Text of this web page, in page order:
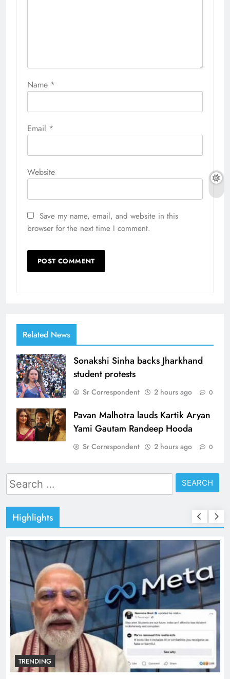
Name *
Email *
Website
Save my name, email, and website in this
browser for the next time I comment.
Related News
Sonakshi Sinha backs Jharkhand
student protests
Sr Correspondent 2 hours ago 0
Pavan Malhotra lauds Kartik Aryan
Yami Gautam Randeep Hooda
Sr Correspondent 2 hours ago 0
Search
for:
Highlights
TRENDING